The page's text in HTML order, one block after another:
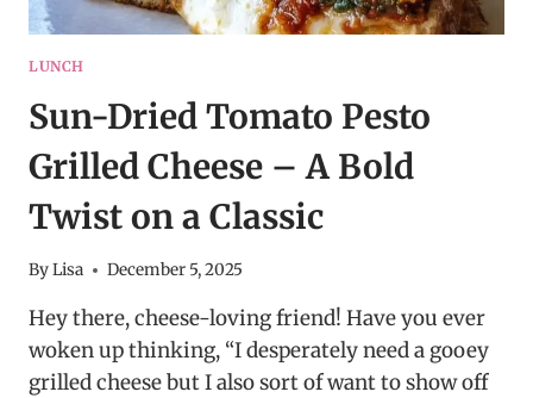
LUNCH
Sun-Dried Tomato Pesto
Grilled Cheese – A Bold
Twist on a Classic
ByLisa December 5, 2025
Hey there, cheese-loving friend! Have you ever
woken up thinking, “I desperately need a gooey
grilled cheese but I also sort of want to show off